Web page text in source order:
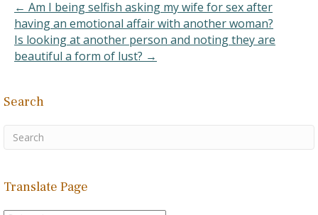
← Am I being selfish asking my wife for sex after
having an emotional affair with another woman?
Is looking at another person and noting they are
beautiful a form of lust? →
Search
Translate Page